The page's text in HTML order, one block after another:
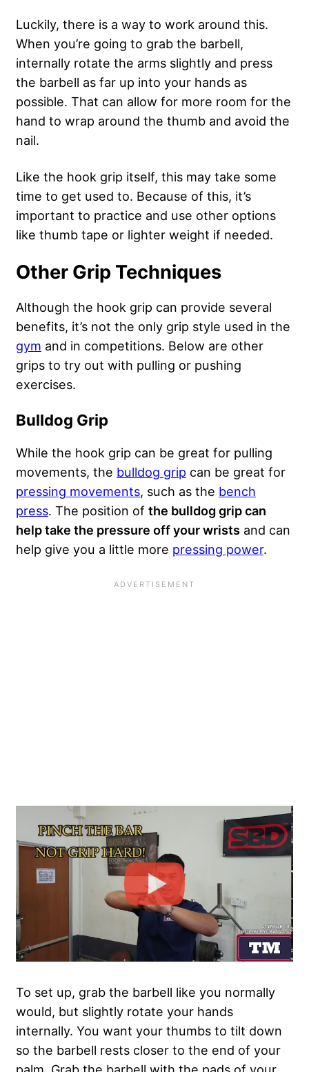
Luckily, there is a way to work around this.
When you’re going to grab the barbell,
internally rotate the arms slightly and press
the barbell as far up into your hands as
possible. That can allow for more room for the
hand to wrap around the thumb and avoid the
nail.
Like the hook grip itself, this may take some
time to get used to. Because of this, it’s
important to practice and use other options
like thumb tape or lighter weight if needed.
Other Grip Techniques
Although the hook grip can provide several
benefits, it’s not the only grip style used in the
gym and in competitions. Below are other
grips to try out with pulling or pushing
exercises.
Bulldog Grip
While the hook grip can be great for pulling
movements, the bulldog grip can be great for
pressing movements, such as the bench
press. The position of the bulldog grip can
help take the pressure off your wrists and can
help give you a little more pressing power.
To set up, grab the barbell like you normally
would, but slightly rotate your hands
internally. You want your thumbs to tilt down
so the barbell rests closer to the end of your